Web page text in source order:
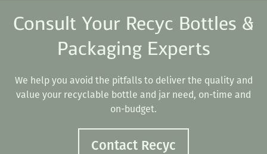
Consult Your Recyc Bottles &
Packaging Experts
We help you avoid the pitfalls to deliver the quality and
value your recyclable bottle and jar need, on-time and
on-budget.
Contact Recyc